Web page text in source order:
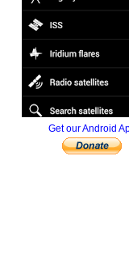
Get our Android